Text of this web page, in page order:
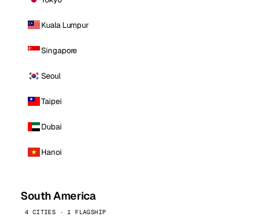
Kuala Lumpur
Singapore
Seoul
Taipei
Dubai
Hanoi
South America
4 CITIES · 1 FLAGSHIP